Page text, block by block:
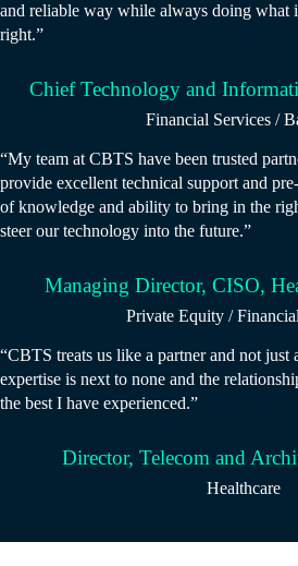
and reliable way while always doing what
right.”
Chief Technology and
Financial Services /
“My team at CBTS have been trusted
provide excellent technical support and
of knowledge and ability to bring in the
steer our technology into the future.”
Managing Director, CISO,
Private Equity /
“CBTS treats us like a partner and not just
expertise is next to none and the
the best I have experienced.”
Director, Telecom and
Healthcare